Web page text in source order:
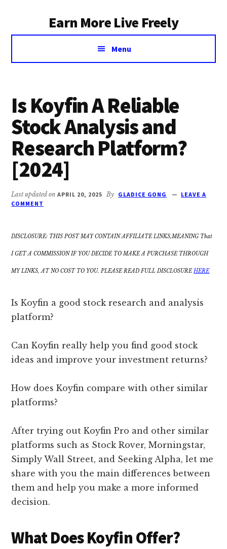
Earn More Live Freely
Achieve
independence
investing
Menu
Is Koyfin A Reliable
Stock Analysis and
Research Platform?
[2024]
Last updated onAPRIL 20, 2025 By GLADICE GONG
LEAVE A
COMMENT
DISCLOSURE: THIS POST MAY CONTAIN AFFILIATE LINKS,MEANING That
I GET A COMMISSION IF YOU DECIDE TO MAKE A PURCHASE THROUGH
MY LINKS, AT NO COST TO YOU. PLEASE READ FULL DISCLOSUREHERE
Is Koyfin a good stock research and analysis
platform?
Can Koyfin really help you find good stock
ideas and improve your investment returns?
How does Koyfin compare with other similar
platforms?
After trying out Koyfin Pro and other similar
platforms such as Stock Rover, Morningstar,
Simply Wall Street, and Seeking Alpha, let me
share with you the main differences between
them and help you make a more informed
decision.
What Does Koyfin Offer?